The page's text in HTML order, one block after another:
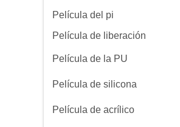
Película del pi
Película de liberación
Película de la PU
Película de silicona
Película de acrílico